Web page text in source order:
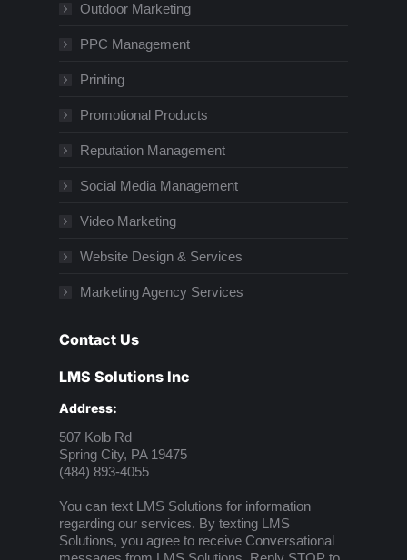
Outdoor Marketing
PPC Management
Printing
Promotional Products
Reputation Management
Social Media Management
Video Marketing
Website Design & Services
Marketing Agency Services
Contact Us
LMS Solutions Inc
Address:
507 Kolb Rd
Spring City, PA 19475
(484) 893-4055
You can text LMS Solutions for information
regarding our services. By texting LMS
Solutions, you agree to receive Conversational